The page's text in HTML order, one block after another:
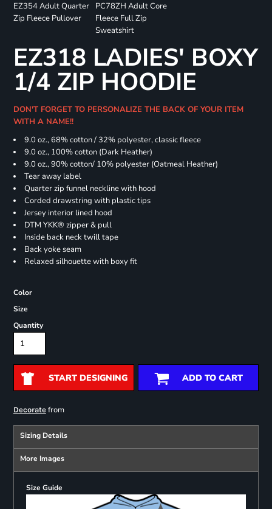
EZ354 Adult Quarter
Zip Fleece Pullover
PC78ZH Adult Core
Fleece Full Zip
Sweatshirt
EZ318 LADIES' BOXY
1/4 ZIP HOODIE
DON'T FORGET TO PERSONALIZE THE BACK OF YOUR ITEM
WITH A NAME!!
9.0 oz., 68% cotton / 32% polyester, classic fleece
9.0 oz., 100% cotton (Dark Heather)
9.0 oz., 90% cotton/ 10% polyester (Oatmeal Heather)
Tear away label
Quarter zip funnel neckline with hood
Corded drawstring with plastic tips
Jersey interior lined hood
DTM YKK® zipper & pull
Inside back neck twill tape
Back yoke seam
Relaxed silhouette with boxy fit
Color
Size
Quantity
START DESIGNING ADD TO CART
Decoratefrom
Sizing Details
More Images
Size Guide